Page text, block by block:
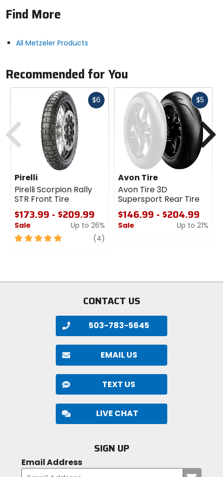
enables good integration with electronic rider aids
for outstanding on-road behavior combined with
Find More
All Metzeler Products
Recommended for You
$6 Fast
Pirelli
Pirelli Scorpion Rally
STR Front Tire
$173.99 - $209.99
Sale
Up to 26%
5
(4)
$5Fast
Avon Tire
Avon Tire 3D
Supersport Rear Tire
$146.99 - $204.99
Sale
Up to 21%
Previous
CONTACT US
503-783-5645
EMAIL US
TEXT US
LIVE CHAT
SIGN UP
Email Address